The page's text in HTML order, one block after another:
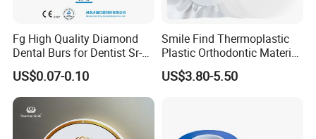
Fg High Quality Diamond
Dental Burs for Dentist Sr-
42/139-014m/838-014m
US$0.07-0.10
Smile Find Thermoplastic
Plastic Orthodontic Material
Dental Vacuum Forming
PETG Sheet
US$3.80-5.50